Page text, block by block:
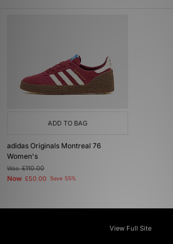
ADD TO BAG
adidas Originals Montreal 76
Women's
Was£110.00
Now £50.00 Save 55%
View Full Site